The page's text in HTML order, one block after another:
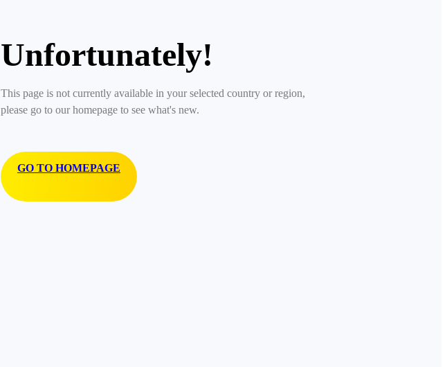
Unfortunately!
This page is not currently available in your selected country or region,
please go to our homepage to see what's new.
GO TO HOMEPAGE